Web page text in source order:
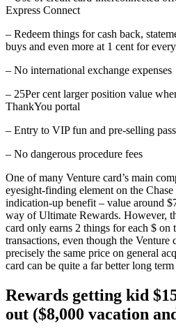
Express Connect
– Redeem things for cash back,
buys and even more at 1 cent for
– No international exchange expenses
– 25Per cent larger position value
ThankYou portal
– Entry to VIP fun and pre-selling
– No dangerous procedure fees
One of many Venture card’s main
eyesight-finding element on the
indication-up benefit – value around
way of Ultimate Rewards. However,
card only earns 2 things for each $ on
transactions, even though the Venture
precisely the same price on general
card can be quite a far better long
Rewards getting kid
out ($8,000 vacation